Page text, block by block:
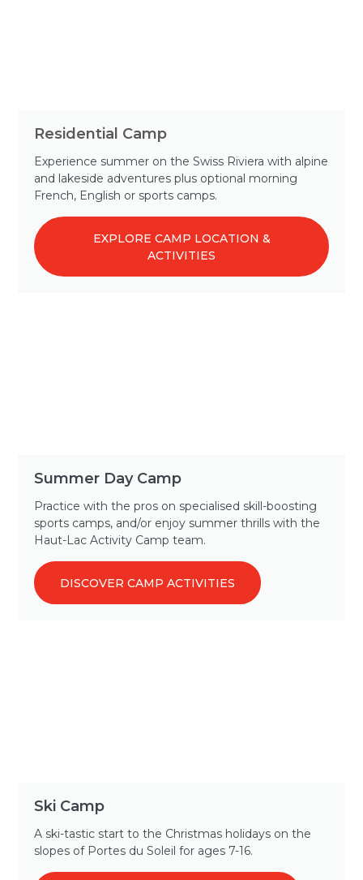
Residential Camp
Experience summer on the Swiss Riviera with alpine
and lakeside adventures plus optional morning
French, English or sports camps.
EXPLORE CAMP LOCATION &
ACTIVITIES
Summer Day Camp
Practice with the pros on specialised skill-boosting
sports camps, and/or enjoy summer thrills with the
Haut-Lac Activity Camp team.
DISCOVER CAMP ACTIVITIES
Ski Camp
A ski-tastic start to the Christmas holidays on the
slopes of Portes du Soleil for ages 7-16.